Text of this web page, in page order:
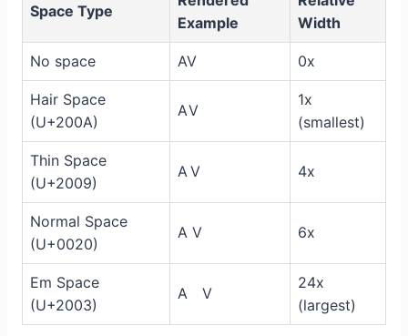
Space Type
Example
Width
No space AV 0x
Hair Space
(U+200A)
A V
1x
(smallest)
Thin Space
(U+2009)
A V 4x
Normal Space
(U+0020)
A V 6x
Em Space
(U+2003)
A V
24x
(largest)